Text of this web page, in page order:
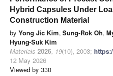
Hybrid Capsules Under
Construction Material
by Yong Jic Kim, Sung-Rok Oh,
Hyung-Suk Kim
Materials 2026, 19(10), 2003;
12 May 2026
Viewed by 330